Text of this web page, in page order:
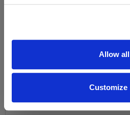
Allow all
Customize
Historical Pricing
Stats